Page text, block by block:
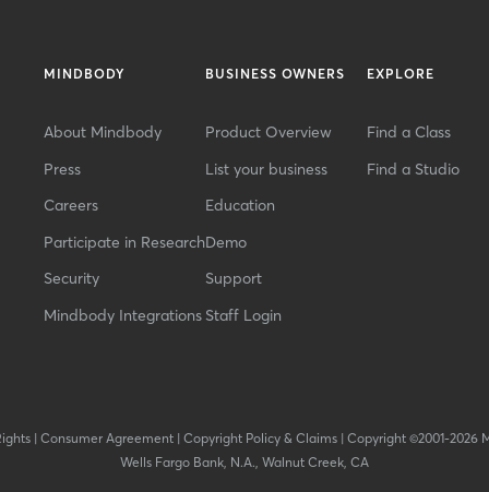
MINDBODY
About Mindbody
Press
Careers
Participate in Research
Security
Mindbody Integrations
BUSINESS OWNERS
Product Overview
List your business
Education
Demo
Support
Staff Login
EXPLORE
Find a Class
Find a Studio
| Consumer Agreement| Copyright Policy & Claims| Copyright ©2001-2026
Wells Fargo Bank, N.A., Walnut Creek, CA